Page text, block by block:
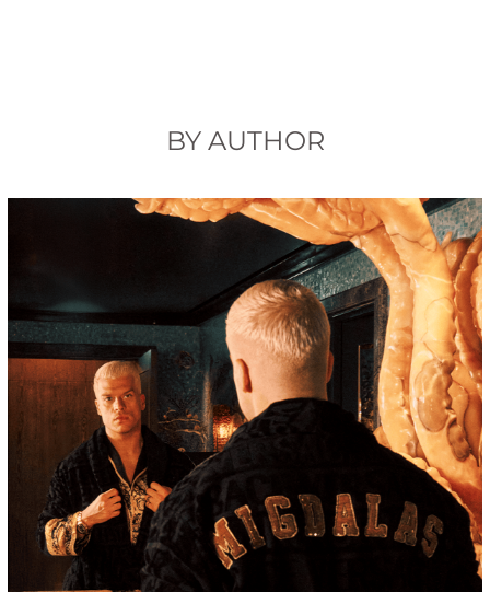
BY AUTHOR